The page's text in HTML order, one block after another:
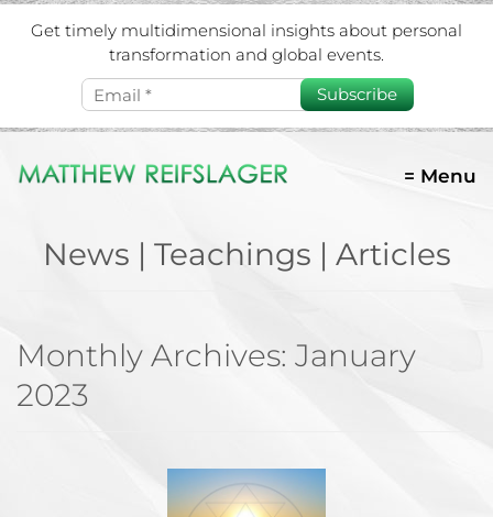
Get timely multidimensional insights about personal
transformation and global events.
Subscribe
= Menu
News | Teachings | Articles
Monthly Archives: January
2023